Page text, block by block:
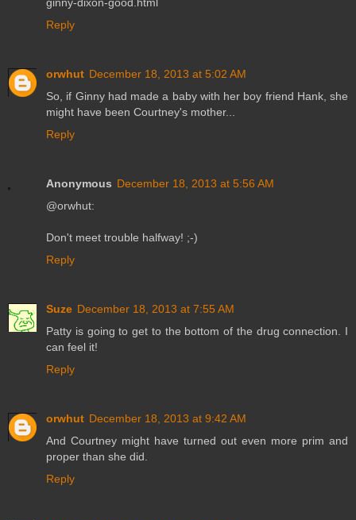
Reply
orwhut December 18, 2013 at 5:02 AM
So, if Ginny had made a baby with her boy friend Hank, she
might have been Courtney's mother...
Reply
Anonymous December 18, 2013 at 5:56 AM
@orwhut:
Don't meet trouble halfway! ;-)
Reply
Suze December 18, 2013 at 7:55 AM
Patty is going to get to the bottom of the drug connection. I
can feel it!
Reply
orwhut December 18, 2013 at 9:42 AM
And Courtney might have turned out even more prim and
proper than she did.
Reply